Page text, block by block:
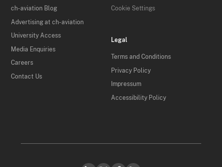
ch-aviation Blog
Advertising at ch-aviation
University Access
Media Enquiries
Careers
Contact Us
Cookie Settings
Legal
Terms and Conditions
Privacy Policy
Impressum
Accessibility Policy